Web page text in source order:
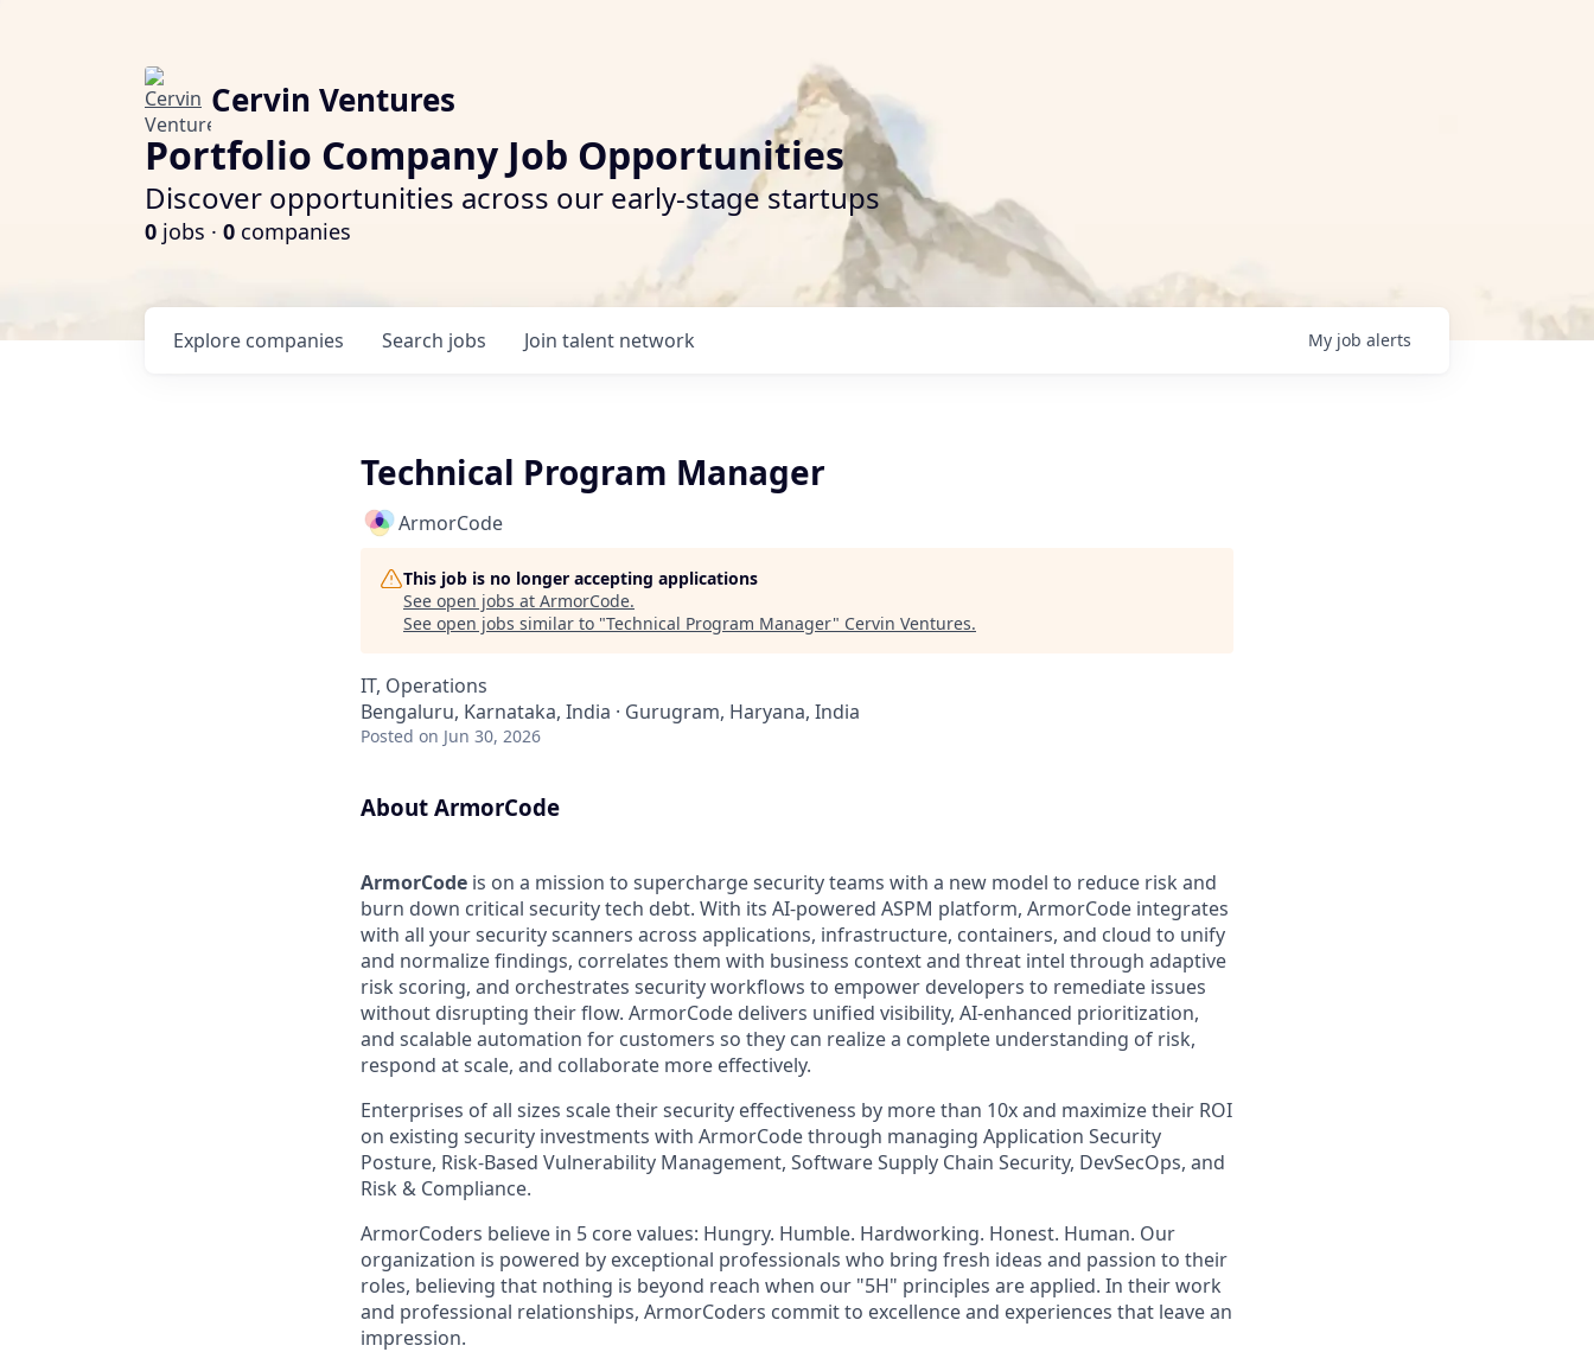
Cervin Ventures
Portfolio Company Job Opportunities
Discover opportunities across our early-stage startups
0 jobs · 0 companies
Search jobs
Explore companies Join talent network My job alerts
Technical Program Manager
ArmorCode
This job is no longer accepting applications
See open jobs at ArmorCode.
See open jobs similar to "Technical Program Manager" Cervin Ventures.
IT, Operations
Bengaluru, Karnataka, India · Gurugram, Haryana, India
Posted on Jun 30, 2026
About ArmorCode
ArmorCode is on a mission to supercharge security teams with a new model to reduce risk and
burn down critical security tech debt. With its AI-powered ASPM platform, ArmorCode integrates
with all your security scanners across applications, infrastructure, containers, and cloud to unify
and normalize findings, correlates them with business context and threat intel through adaptive
risk scoring, and orchestrates security workflows to empower developers to remediate issues
without disrupting their flow. ArmorCode delivers unified visibility, AI-enhanced prioritization,
and scalable automation for customers so they can realize a complete understanding of risk,
respond at scale, and collaborate more effectively.
Enterprises of all sizes scale their security effectiveness by more than 10x and maximize their ROI
on existing security investments with ArmorCode through managing Application Security
Posture, Risk-Based Vulnerability Management, Software Supply Chain Security, DevSecOps, and
Risk & Compliance.
ArmorCoders believe in 5 core values: Hungry. Humble. Hardworking. Honest. Human. Our
organization is powered by exceptional professionals who bring fresh ideas and passion to their
roles, believing that nothing is beyond reach when our "5H" principles are applied. In their work
and professional relationships, ArmorCoders commit to excellence and experiences that leave an
impression.